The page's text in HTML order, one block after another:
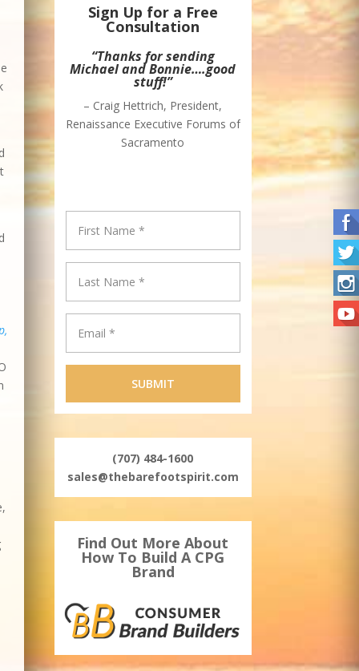
Sign Up for a Free
Consultation
“Thanks for sending
Michael and Bonnie….good
stuff!”
– Craig Hettrich, President,
Renaissance Executive Forums of
Sacramento
(707) 484-1600
sales@thebarefootspirit.com
Find Out More About
How To Build A CPG
Brand